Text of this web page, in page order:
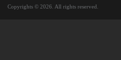
Copyrights © 2026. All rights reserved.